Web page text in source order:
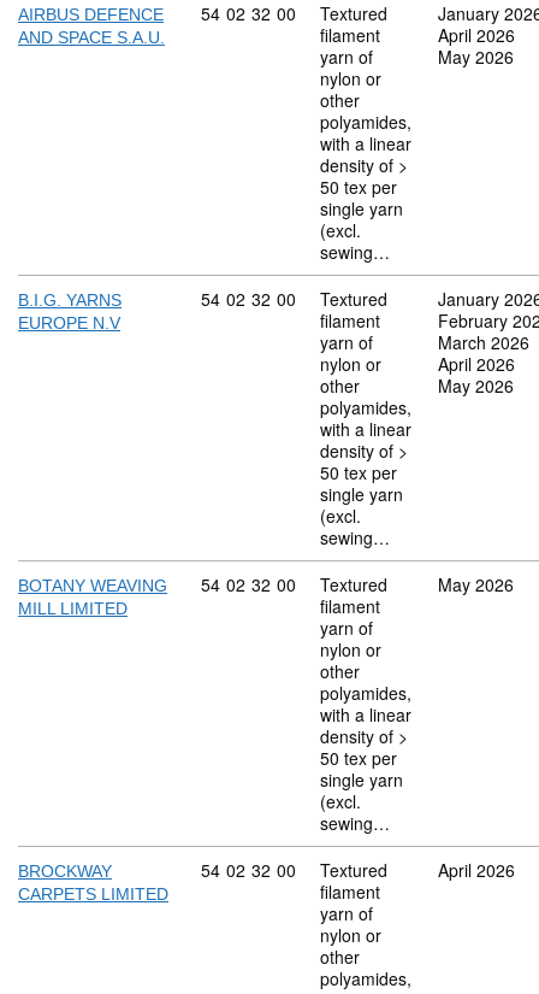
AIRBUS DEFENCE
AND SPACE S.A.U.
Commodity code: 54 02 32 00
54 02 32 00
Textured
filament
yarn of
nylon or
other
polyamides,
with a linear
density of >
50 tex per
single yarn
(excl.
sewing…
January
April 2026
May 2026
B.I.G. YARNS
EUROPE N.V
Commodity code: 54 02 32 00
54 02 32 00
Textured
filament
yarn of
nylon or
other
polyamides,
with a linear
density of >
50 tex per
single yarn
(excl.
sewing…
January
February
March 2026
April 2026
May 2026
BOTANY WEAVING
MILL LIMITED
Commodity code: 54 02 32 00
54 02 32 00
Textured
filament
yarn of
nylon or
other
polyamides,
with a linear
density of >
50 tex per
single yarn
(excl.
sewing…
May 2026
BROCKWAY
CARPETS LIMITED
Commodity code: 54 02 32 00
54 02 32 00
Textured
filament
yarn of
nylon or
other
polyamides,
April 2026